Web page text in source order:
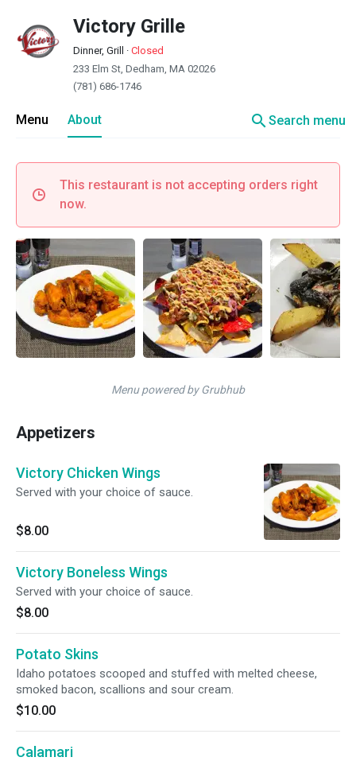
Victory Grille
Dinner, Grill · Closed
233 Elm St, Dedham, MA 02026
(781) 686-1746
Menu About searchSearch menu
This restaurant is not accepting orders right
now.
Menu powered by Grubhub
Appetizers
Victory Chicken Wings
Served with your choice of sauce.
$8.00
Victory Boneless Wings
Served with your choice of sauce.
$8.00
Potato Skins
Idaho potatoes scooped and stuffed with melted cheese,
smoked bacon, scallions and sour cream.
$10.00
Calamari